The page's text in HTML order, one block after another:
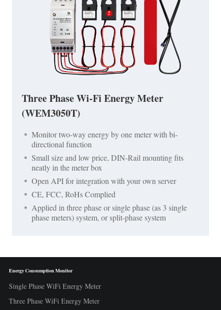
Three Phase Wi-Fi Energy Meter
(WEM3050T)
Monitor two-way energy by one meter with bi-
directional function
Small size and low price, DIN-Rail mounting fits
neatly in the meter box
Open API for integration with your own server
CE, FCC, RoHs Complied
Applied in three phase or single phase (as 3 single
phase meters) system, or split-phase system
Energy Consumption Monitor
Single Phase WiFi Energy Meter
Three Phase WiFi Energy Meter